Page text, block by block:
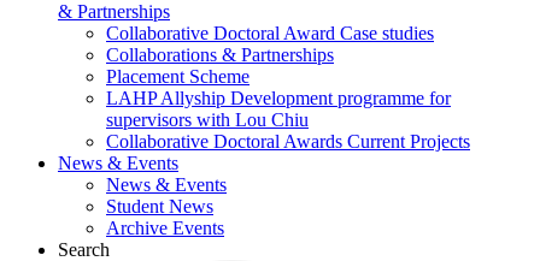
& Partnerships
Collaborative Doctoral Award Case studies
Collaborations & Partnerships
Placement Scheme
LAHP Allyship Development programme for
supervisors with Lou Chiu
Collaborative Doctoral Awards Current Projects
News & Events
News & Events
Student News
Archive Events
Search